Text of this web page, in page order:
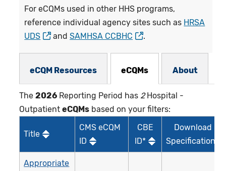
For eCQMs used in other HHS programs,
reference individual agency sites such as HRSA
UDS
andSAMHSA CCBHC .
eCQM Resources eCQMs About
The2026 Reporting Period has 2Hospital -
OutpatienteCQMs based on your filters:
Title
CMS eCQM
ID
CBE
ID*
Download
Specifications
Appropriate